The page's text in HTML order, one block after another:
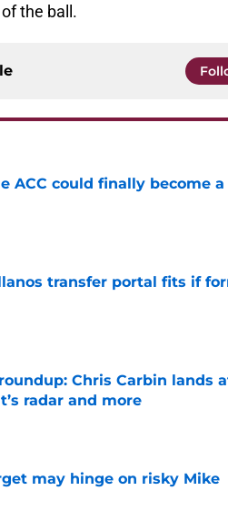
the ball.
ACC could finally become a
transfer portal fits if
Chris Carbin lands
radar and more
may hinge on risky Mike